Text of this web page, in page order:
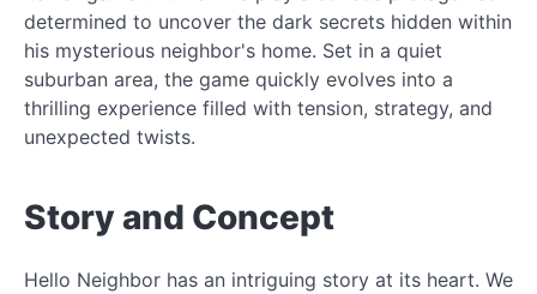
determined to uncover the dark secrets hidden within
his mysterious neighbor's home. Set in a quiet
suburban area, the game quickly evolves into a
thrilling experience filled with tension, strategy, and
unexpected twists.
Story and Concept
Hello Neighbor has an intriguing story at its heart. We